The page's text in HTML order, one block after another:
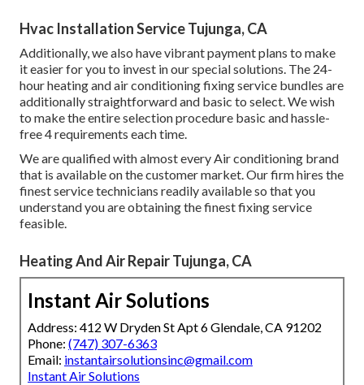
Hvac Installation Service Tujunga, CA
Additionally, we also have vibrant payment plans to make
it easier for you to invest in our special solutions. The 24-
hour heating and air conditioning fixing service bundles are
additionally straightforward and basic to select. We wish
to make the entire selection procedure basic and hassle-
free 4 requirements each time.
We are qualified with almost every Air conditioning brand
that is available on the customer market. Our firm hires the
finest service technicians readily available so that you
understand you are obtaining the finest fixing service
feasible.
Heating And Air Repair Tujunga, CA
Instant Air Solutions
Address: 412 W Dryden St Apt 6 Glendale, CA 91202
Phone: (747) 307-6363
Email: instantairsolutionsinc@gmail.com
Instant Air Solutions